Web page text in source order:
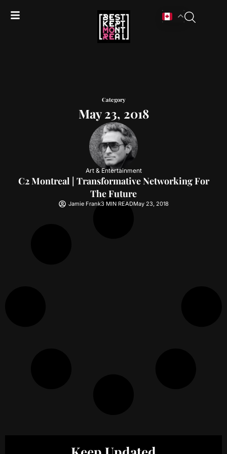
Category
May 23, 2018
Art & Entertainment
C2 Montreal | Transformative Networking For
The Future
Jamie Frank3 MIN READMay 23, 2018